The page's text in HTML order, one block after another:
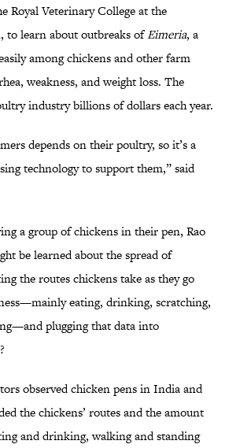
Royal Veterinary College at the
to learn about outbreaks ofEimeria, a
among chickens and other farm
weakness, and weight loss. The
industry billions of dollars each year.
depends on their poultry, so it’s a
technology to support them,” said
a group of chickens in their pen, Rao
be learned about the spread of
the routes chickens take as they go
eating, drinking, scratching,
plugging that data into
observed chicken pens in India and
the chickens’ routes and the amount
and drinking, walking and standing